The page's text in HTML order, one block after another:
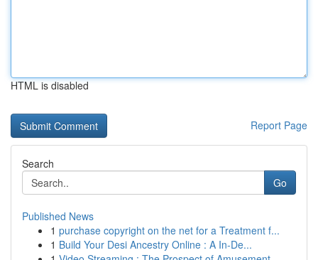
HTML is disabled
Report Page
Search
Go
Published News
1 purchase copyright on the net for a Treatment f...
1 Build Your Desi Ancestry Online : A In-De...